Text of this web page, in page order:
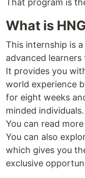
That program is
What is
This internship is
advanced
It provides you
world experience
for eight weeks
minded individuals.
You can read
You can also
which gives you
exclusive